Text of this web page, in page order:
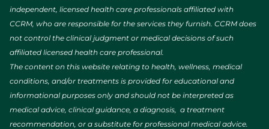
independent, licensed health care professionals affiliated with
CCRM, who are responsible for the services they furnish. CCRM does
not control the clinical judgment or medical decisions of such
affiliated licensed health care professional.
The content on this website relating to health, wellness, medical
conditions, and/or treatments is provided for educational and
informational purposes only and should not be interpreted as
medical advice, clinical guidance, a diagnosis, a treatment
recommendation, or a substitute for professional medical advice.